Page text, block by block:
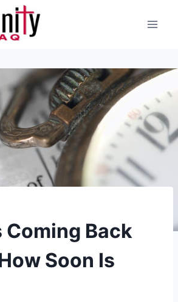
Coming Back
Soon Is